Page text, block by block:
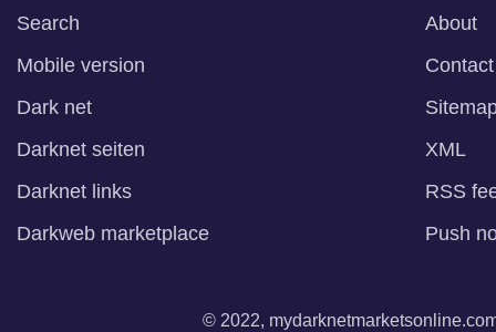
Search
Mobile version
About
Contact
Dark net
Darknet seiten
Darknet links
Darkweb marketplace
XML
RSS
Push
© 2022,